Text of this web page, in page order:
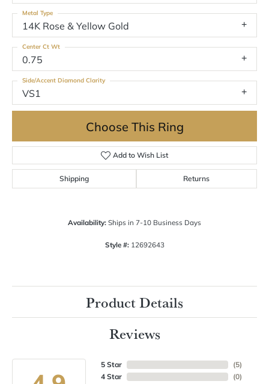
14K Rose & Yellow Gold
Metal Type
0.75
Center Ct Wt
VS1
Side/Accent Diamond Clarity
Choose This Ring
Add to Wish List
Shipping Returns
Availability: Ships in 7-10 Business Days
Style #: 12692643
Product Details
Reviews
5 Star
4 Star
(5)
(0)